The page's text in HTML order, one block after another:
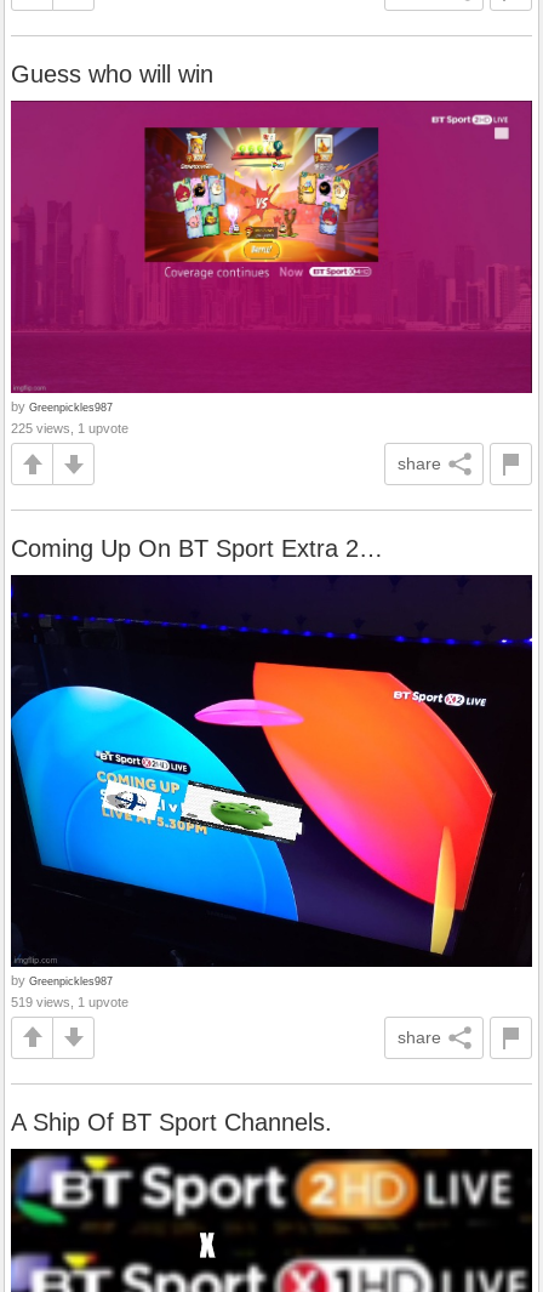
Guess who will win
by Greenpickles987
225 views, 1 upvote
share
Coming Up On BT Sport Extra 2…
by Greenpickles987
519 views, 1 upvote
share
A Ship Of BT Sport Channels.